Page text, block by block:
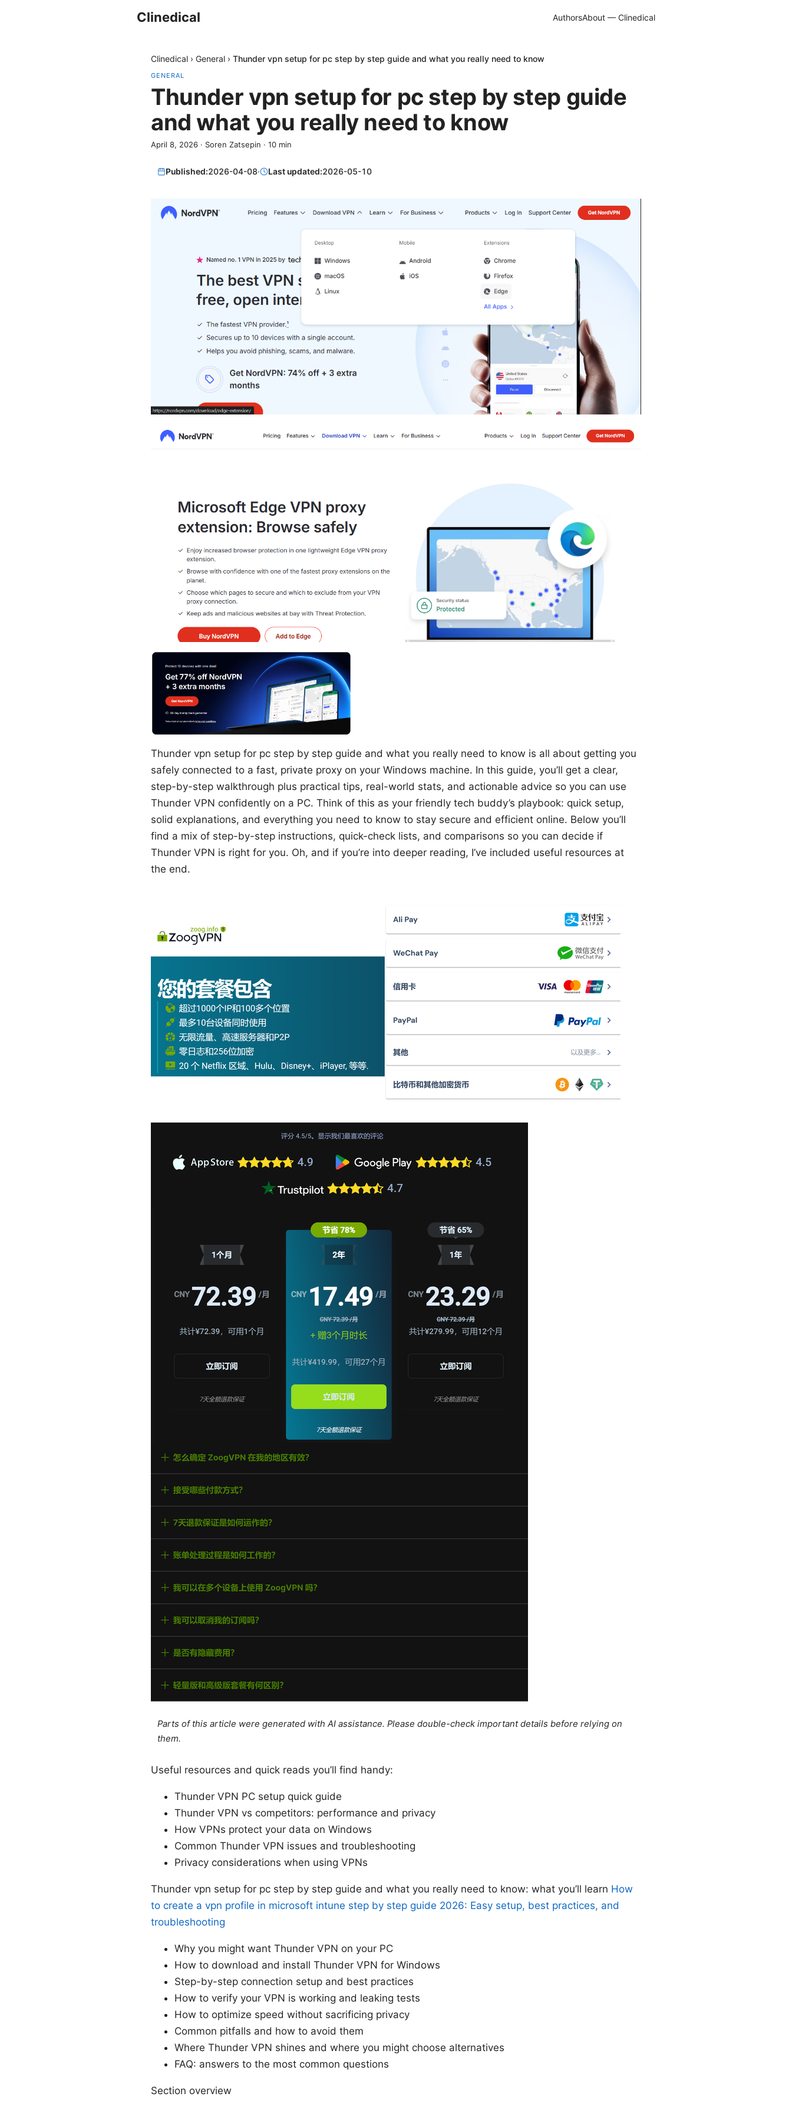
Clinedical AuthorsAbout — Clinedical
Clinedical › General › Thunder vpn setup for pc step by step guide and what you really need to know
GENERAL
Thunder vpn setup for pc step by step guide
and what you really need to know
April 8, 2026 · Soren Zatsepin · 10 min
Published:2026-04-08· Last updated:2026-05-10
Thunder vpn setup for pc step by step guide and what you really need to know is all about getting you
safely connected to a fast, private proxy on your Windows machine. In this guide, you’ll get a clear,
step-by-step walkthrough plus practical tips, real-world stats, and actionable advice so you can use
Thunder VPN confidently on a PC. Think of this as your friendly tech buddy’s playbook: quick setup,
solid explanations, and everything you need to know to stay secure and efficient online. Below you’ll
find a mix of step-by-step instructions, quick-check lists, and comparisons so you can decide if
Thunder VPN is right for you. Oh, and if you’re into deeper reading, I’ve included useful resources at
the end.
Parts of this article were generated with AI assistance. Please double-check important details before relying on
them.
Useful resources and quick reads you’ll find handy:
Thunder VPN PC setup quick guide
Thunder VPN vs competitors: performance and privacy
How VPNs protect your data on Windows
Common Thunder VPN issues and troubleshooting
Privacy considerations when using VPNs
Thunder vpn setup for pc step by step guide and what you really need to know: what you’ll learn How
to create a vpn profile in microsoft intune step by step guide 2026: Easy setup, best practices, and
troubleshooting
Why you might want Thunder VPN on your PC
How to download and install Thunder VPN for Windows
Step-by-step connection setup and best practices
How to verify your VPN is working and leaking tests
How to optimize speed without sacrificing privacy
Common pitfalls and how to avoid them
Where Thunder VPN shines and where you might choose alternatives
FAQ: answers to the most common questions
Section overview